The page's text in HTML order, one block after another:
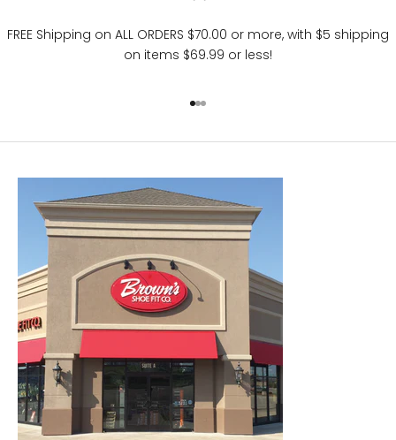
FREE Shipping on ALL ORDERS $70.00 or more, with $5 shipping
on items $69.99 or less!
Go to item 1
Go to item 2
Go to item 3